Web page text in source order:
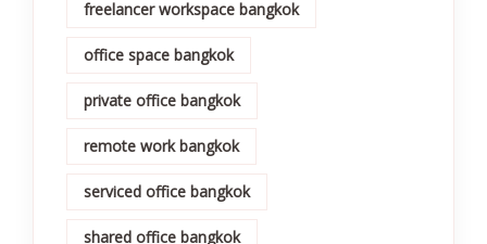
freelancer workspace bangkok
office space bangkok
private office bangkok
remote work bangkok
serviced office bangkok
shared office bangkok